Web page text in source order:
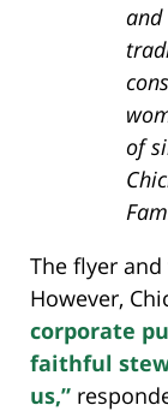
and
of
The flyer
However,
corporate
faithful
us,”